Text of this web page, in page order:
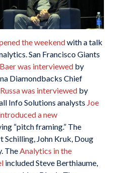
the weekendwith a talk
San Francisco Giants
was interviewedby
Diamondbacks Chief
was interviewedby
Info Solutions analysts Joe
a new
“pitch framing.” The
Schilling, John Kruk, Doug
The Analytics in the
included Steve Berthiaume,